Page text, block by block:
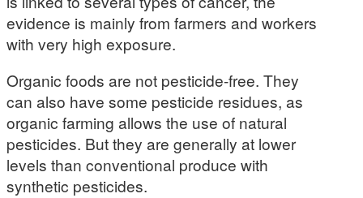
evidence is mainly from farmers and workers
with very high exposure.
Organic foods are not pesticide-free. They
can also have some pesticide residues, as
organic farming allows the use of natural
pesticides. But they are generally at lower
levels than conventional produce with
synthetic pesticides.